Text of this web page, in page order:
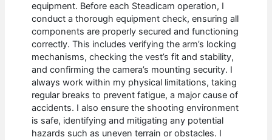
equipment. Before each Steadicam operation, I
conduct a thorough equipment check, ensuring all
components are properly secured and functioning
correctly. This includes verifying the arm’s locking
mechanisms, checking the vest’s fit and stability,
and confirming the camera’s mounting security. I
always work within my physical limitations, taking
regular breaks to prevent fatigue, a major cause of
accidents. I also ensure the shooting environment
is safe, identifying and mitigating any potential
hazards such as uneven terrain or obstacles. I